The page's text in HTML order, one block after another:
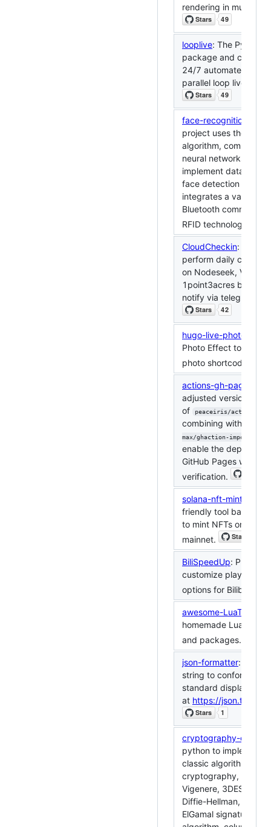
rendering in multiple
looplive: The Python
package and cli
24/7 automated
parallel loop live
face-recognition-door
project uses the YOLO
algorithm, combined
neural networks, to
implement data
face detection
integrates a variety of
Bluetooth
RFID technology.
CloudCheckin:
perform daily check-
on Nodeseek, V2EX
1point3acres by CI/
notify via telegram
hugo-live-photo
Photo Effect to Hugo
photo shortcodes).
actions-gh-pages
adjusted version
of
peaceiris/actions-gh-
combining with
max/ghaction-import-gpg
enable the
GitHub Pages with
verification.
solana-nft-minter
friendly tool based on
to mint NFTs on the
mainnet.
BiliSpeedUp: Provides
customize playback
options for Bilibili.
awesome-LuaTeX
homemade LuaTeX
and packages.
json-formatter:
string to conform to
standard display
at https://
cryptography-
python to implement
classic algorithms in
cryptography, such as
Vigenere, 3DES, RSA,
Diffie-Hellman, RSA
ElGamal signature,